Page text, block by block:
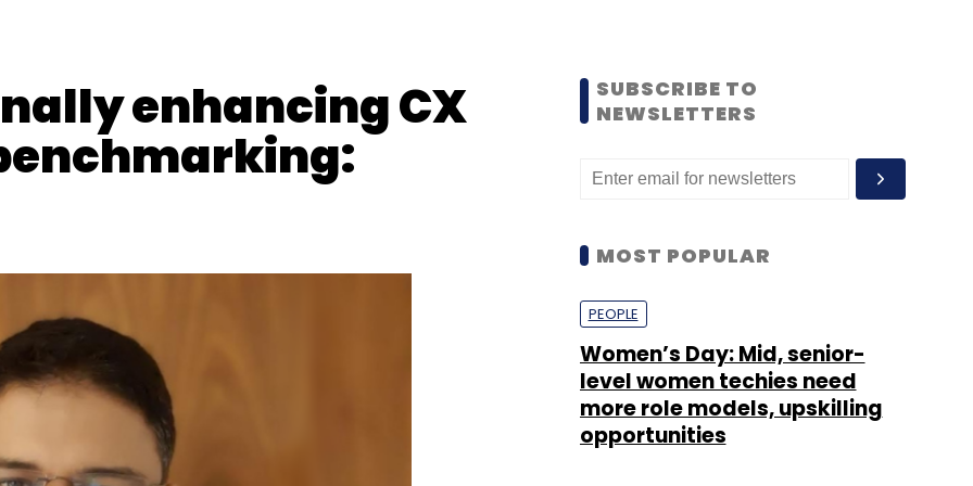
Chetan Bhat
enhancing CX
SUBSCRIBE TO
NEWSLETTERS
MOST POPULAR
PEOPLE
Women’s Day: Mid, senior-
level women techies need
more role models, upskilling
opportunities